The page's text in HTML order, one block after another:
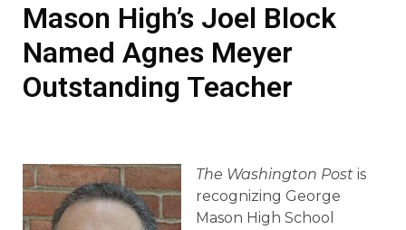
Mason High’s Joel Block
Named Agnes Meyer
Outstanding Teacher
The Washington Post is
recognizing George
Mason High School